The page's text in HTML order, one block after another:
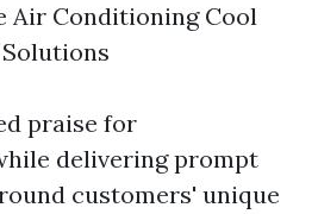
Air Conditioning Cool
Solutions
praise for
delivering prompt
customers' unique